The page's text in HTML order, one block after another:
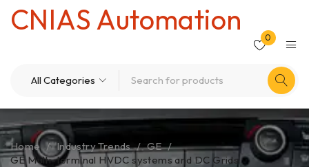
CNIAS Automation
0
Home / Industry Trends / GE /
GE Multi-terminal HVDC systems and DC Grids